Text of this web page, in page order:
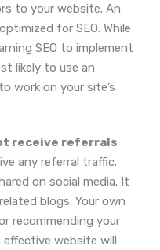
to your website. An
for SEO. While
SEO to implement
likely to use an
work on your site’s
receive referrals
any referral traffic.
on social media. It
blogs. Your own
recommending your
website will